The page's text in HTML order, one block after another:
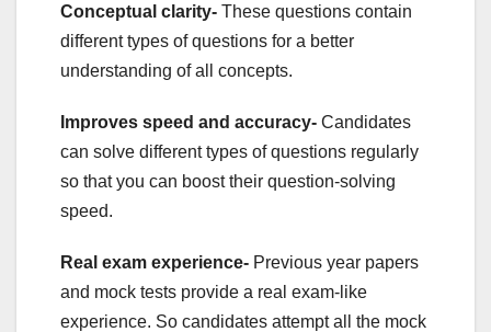
Conceptual clarity- These questions contain
different types of questions for a better
understanding of all concepts.
Improves speed and accuracy- Candidates
can solve different types of questions regularly
so that you can boost their question-solving
speed.
Real exam experience- Previous year papers
and mock tests provide a real exam-like
experience. So candidates attempt all the mock